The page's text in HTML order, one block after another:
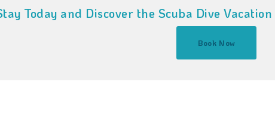
Today and Discover the Scuba Dive
Book Now